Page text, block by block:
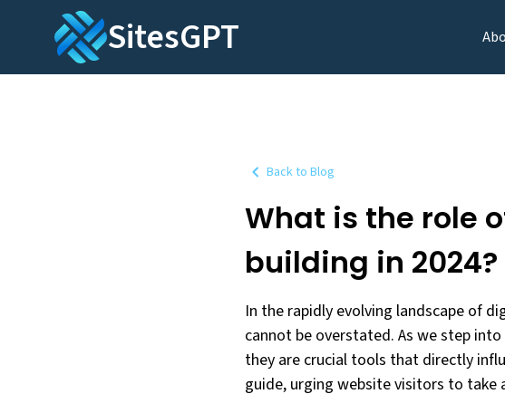
SitesGPT
Back to Blog
What is the role
building in 2024?
In the rapidly evolving landscape of
cannot be overstated. As we step
they are crucial tools that directly
guide, urging website visitors to take